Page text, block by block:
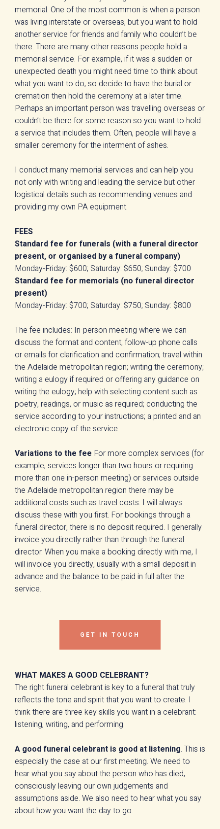
memorial. One of the most common is when a person
was living interstate or overseas, but you want to hold
another service for friends and family who couldn’t be
there. There are many other reasons people hold a
memorial service. For example, if it was a sudden or
unexpected death you might need time to think about
what you want to do, so decide to have the burial or
cremation then hold the ceremony at a later time.
Perhaps an important person was travelling overseas or
couldn’t be there for some reason so you want to hold
a service that includes them. Often, people will have a
smaller ceremony for the interment of ashes.
I conduct many memorial services and can help you
not only with writing and leading the service but other
logistical details such as recommending venues and
providing my own PA equipment.
FEES
Standard fee for funerals (with a funeral director
present, or organised by a funeral company)
Monday-Friday: $600; Saturday: $650; Sunday: $700
Standard fee for memorials (no funeral director
present)
Monday-Friday: $700; Saturday: $750; Sunday: $800
The fee includes: In-person meeting where we can
discuss the format and content; follow-up phone calls
or emails for clarification and confirmation; travel within
the Adelaide metropolitan region; writing the ceremony;
writing a eulogy if required or offering any guidance on
writing the eulogy; help with selecting content such as
poetry, readings, or music as required; conducting the
service according to your instructions; a printed and an
electronic copy of the service.
Variations to the fee For more complex services (for
example, services longer than two hours or requiring
more than one in-person meeting) or services outside
the Adelaide metropolitan region there may be
additional costs such as travel costs. I will always
discuss these with you first. For bookings through a
funeral director, there is no deposit required. I generally
invoice you directly rather than through the funeral
director. When you make a booking directly with me, I
will invoice you directly, usually with a small deposit in
advance and the balance to be paid in full after the
service.
GET IN TOUCH
WHAT MAKES A GOOD CELEBRANT?
The right funeral celebrant is key to a funeral that truly
reflects the tone and spirit that you want to create. I
think there are three key skills you want in a celebrant:
listening, writing, and performing.
A good funeral celebrant is good at listening. This is
especially the case at our first meeting. We need to
hear what you say about the person who has died,
consciously leaving our own judgements and
assumptions aside. We also need to hear what you say
about how you want the day to go.